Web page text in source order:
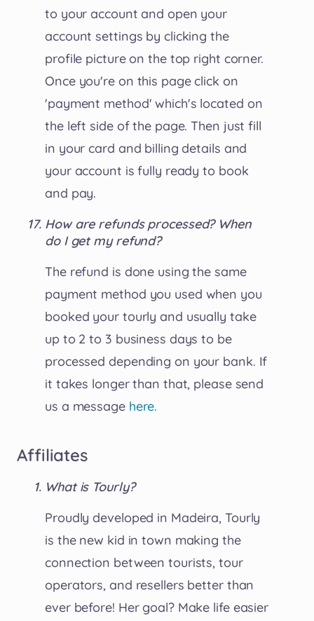
to your account and open your
account settings by clicking the
profile picture on the top right corner.
Once you're on this page click on
'payment method' which's located on
the left side of the page. Then just fill
in your card and billing details and
your account is fully ready to book
and pay.
How are refunds processed? When
do I get my refund?
The refund is done using the same
payment method you used when you
booked your tourly and usually take
up to 2 to 3 business days to be
processed depending on your bank. If
it takes longer than that, please send
us a message here.
Affiliates
What is Tourly?
Proudly developed in Madeira, Tourly
is the new kid in town making the
connection between tourists, tour
operators, and resellers better than
ever before! Her goal? Make life easier